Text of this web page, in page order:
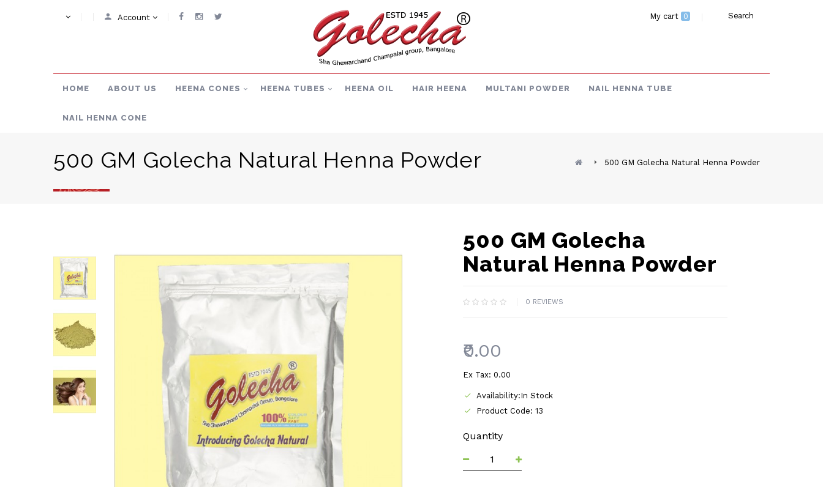
Account Search
My cart 0
HOME ABOUT US HEENA CONES HEENA TUBES HEENA OIL HAIR HEENA MULTANI POWDER NAIL HENNA TUBE
NAIL HENNA CONE
500 GM Golecha Natural Henna Powder 500 GM Golecha Natural Henna Powder
500 GM Golecha
Natural Henna Powder
0 REVIEWS
₹0.00
Ex Tax: ₹0.00
Availability:In Stock
Product Code: 13
Quantity